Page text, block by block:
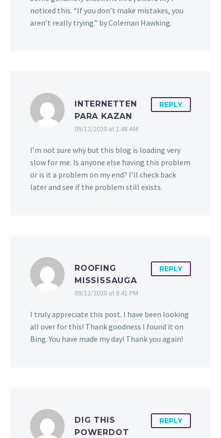
noticed this. “If you don’t make mistakes, you
aren’t really trying.” by Coleman Hawking.
INTERNETTEN
PARA KAZAN
09/12/2020 at 1:48 AM
REPLY
I’m not sure why but this blog is loading very
slow for me. Is anyone else having this problem
or is it a problem on my end? I’ll check back
later and see if the problem still exists.
ROOFING
MISSISSAUGA
09/12/2020 at 8:41 PM
REPLY
I truly appreciate this post. I have been looking
all over for this! Thank goodness I found it on
Bing. You have made my day! Thank you again!
DIG THIS
POWERDOT
REPLY